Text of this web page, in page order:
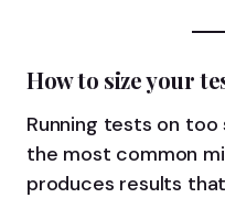
How to size your
Running tests on too
the most common
produces results